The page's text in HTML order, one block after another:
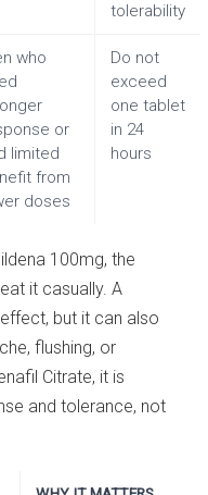
tolerability
who
or
limited
from
doses
Do not
exceed
one tablet
in 24
hours
100mg, the
it casually. A
but it can also
flushing, or
Citrate, it is
and tolerance, not